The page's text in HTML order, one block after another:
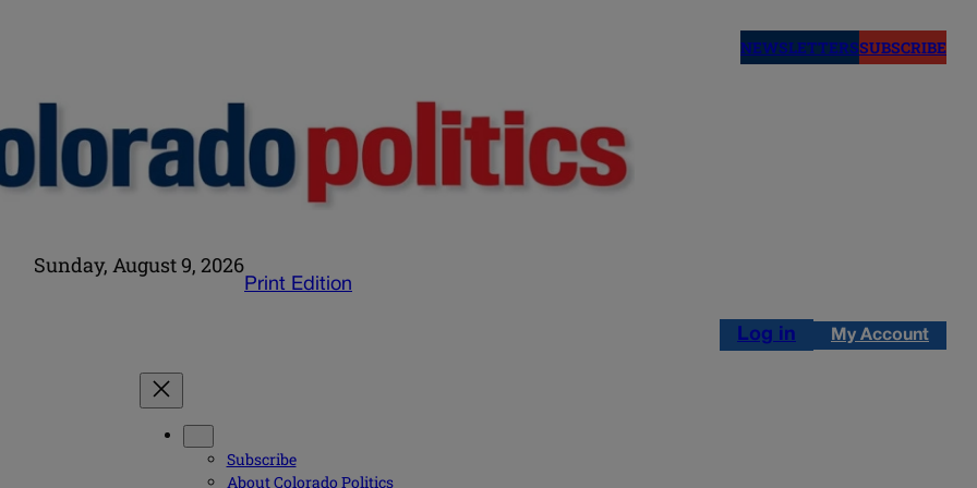
NEWSLETTERSSUBSCRIBE
Sunday, August 9, 2026
Print Edition
Log in My Account
Subscribe
About Colorado Politics